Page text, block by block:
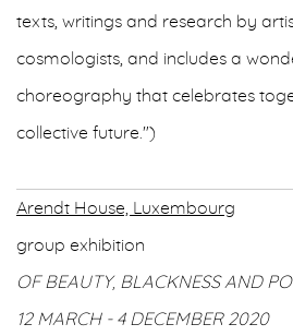
texts, writings and research by
cosmologists, and includes a
choreography that celebrates
collective future.")
Arendt House, Luxembourg
group exhibition
OF BEAUTY, BLACKNESS AND
12 MARCH - 4 DECEMBER 2020